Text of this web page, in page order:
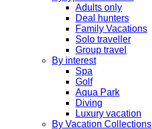
Adults only
Deal hunters
Family Vacations
Solo traveller
Group travel
By interest
Spa
Golf
Aqua Park
Diving
Luxury vacation
By Vacation Collections